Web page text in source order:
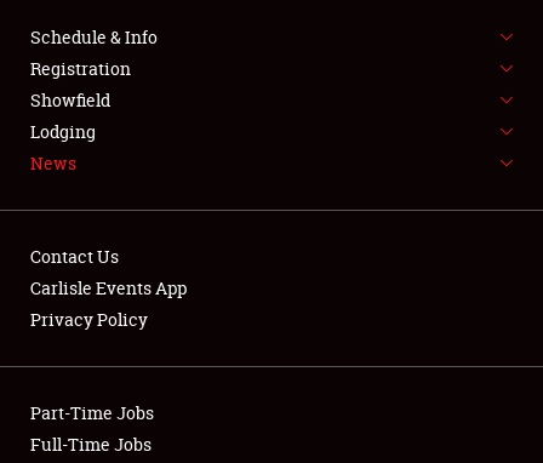
FLEA MARKET & CAR CORRAL
SPONSORSHIP
LODGING
Showfield
Club Relations
Schedule & Info
Registration
Showfield
Lodging
News
Contact Us
Carlisle Events App
Privacy Policy
Part-Time Jobs
Full-Time Jobs